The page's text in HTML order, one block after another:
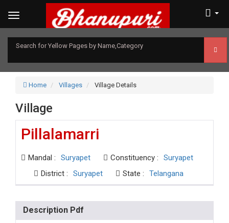
Search for Yellow Pages by Name,Category
Home Villages Village Details
Village
Pillalamarri
Mandal : Suryapet Constituency :
Suryapet
District :
Suryapet State : Telangana
Description Pdf